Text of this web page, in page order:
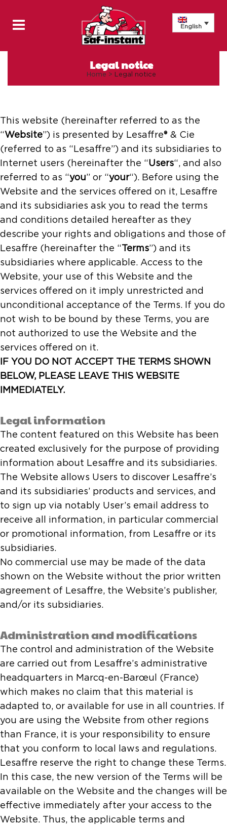
English
Legal notice
Home > Legal notice
This website (hereinafter referred to as the
“Website”) is presented by Lesaffre® & Cie
(referred to as “Lesaffre”) and its subsidiaries to
Internet users (hereinafter the “Users“, and also
referred to as “you” or “your“). Before using the
Website and the services offered on it, Lesaffre
and its subsidiaries ask you to read the terms
and conditions detailed hereafter as they
describe your rights and obligations and those of
Lesaffre (hereinafter the “Terms”) and its
subsidiaries where applicable. Access to the
Website, your use of this Website and the
services offered on it imply unrestricted and
unconditional acceptance of the Terms. If you do
not wish to be bound by these Terms, you are
not authorized to use the Website and the
services offered on it.
IF YOU DO NOT ACCEPT THE TERMS SHOWN
BELOW, PLEASE LEAVE THIS WEBSITE
IMMEDIATELY.
Legal information
The content featured on this Website has been
created exclusively for the purpose of providing
information about Lesaffre and its subsidiaries.
The Website allows Users to discover Lesaffre’s
and its subsidiaries’ products and services, and
to sign up via notably User’s email address to
receive all information, in particular commercial
or promotional information, from Lesaffre or its
subsidiaries.
No commercial use may be made of the data
shown on the Website without the prior written
agreement of Lesaffre, the Website’s publisher,
and/or its subsidiaries.
Administration and modifications
The control and administration of the Website
are carried out from Lesaffre’s administrative
headquarters in Marcq-en-Barœul (France)
which makes no claim that this material is
adapted to, or available for use in all countries. If
you are using the Website from other regions
than France, it is your responsibility to ensure
that you conform to local laws and regulations.
Lesaffre reserve the right to change these Terms.
In this case, the new version of the Terms will be
available on the Website and the changes will be
effective immediately after your access to the
Website. Thus, the applicable terms and